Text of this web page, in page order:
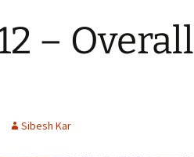
– Overall
Sibesh Kar